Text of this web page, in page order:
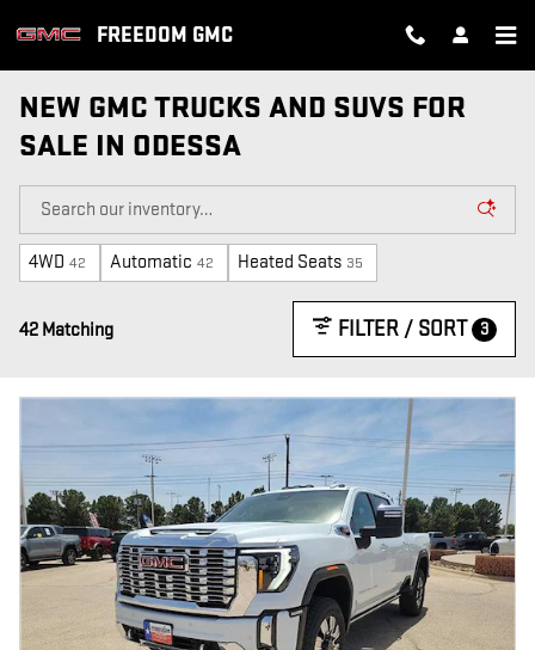
FREEDOM GMC
NEW GMC TRUCKS AND SUVS FOR
SALE IN ODESSA
4WD 42 Automatic 42 Heated Seats 35
42 Matching FILTER / SORT 3